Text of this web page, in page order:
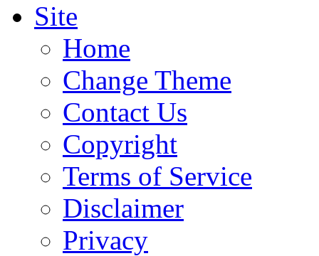
Site
Home
Change Theme
Contact Us
Copyright
Terms of Service
Disclaimer
Privacy